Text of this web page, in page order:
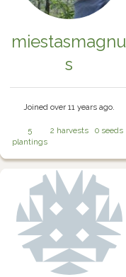
miestasmagnu
s
Joined over 11 years ago.
5
plantings
2 harvests 0 seeds